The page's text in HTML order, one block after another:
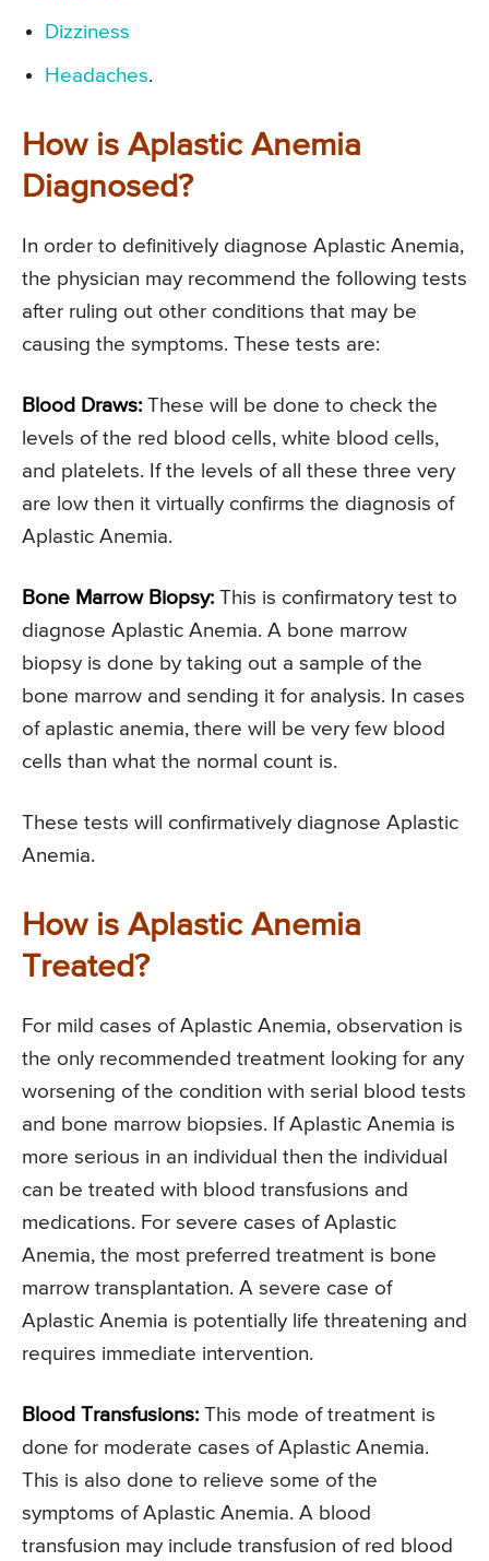
Dizziness
Headaches.
How is Aplastic Anemia
Diagnosed?
In order to definitively diagnose Aplastic Anemia,
the physician may recommend the following tests
after ruling out other conditions that may be
causing the symptoms. These tests are:
Blood Draws: These will be done to check the
levels of the red blood cells, white blood cells,
and platelets. If the levels of all these three very
are low then it virtually confirms the diagnosis of
Aplastic Anemia.
Bone Marrow Biopsy: This is confirmatory test to
diagnose Aplastic Anemia. A bone marrow
biopsy is done by taking out a sample of the
bone marrow and sending it for analysis. In cases
of aplastic anemia, there will be very few blood
cells than what the normal count is.
These tests will confirmatively diagnose Aplastic
Anemia.
How is Aplastic Anemia
Treated?
For mild cases of Aplastic Anemia, observation is
the only recommended treatment looking for any
worsening of the condition with serial blood tests
and bone marrow biopsies. If Aplastic Anemia is
more serious in an individual then the individual
can be treated with blood transfusions and
medications. For severe cases of Aplastic
Anemia, the most preferred treatment is bone
marrow transplantation. A severe case of
Aplastic Anemia is potentially life threatening and
requires immediate intervention.
Blood Transfusions: This mode of treatment is
done for moderate cases of Aplastic Anemia.
This is also done to relieve some of the
symptoms of Aplastic Anemia. A blood
transfusion may include transfusion of red blood